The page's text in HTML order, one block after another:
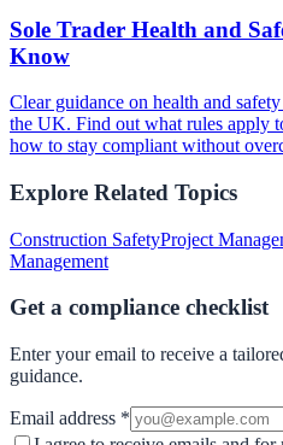
Sole Trader Health and
Know
Clear guidance on health and
the UK. Find out what rules apply
how to stay compliant without
Explore Related Topics
Construction SafetyProject
Management
Get a compliance checklist
Enter your email to receive a
guidance.
Email address *